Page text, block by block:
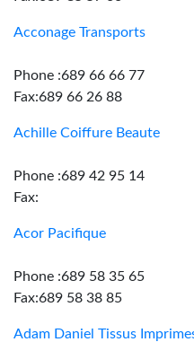
Acconage Transports
Phone :689 66 66 77
Fax:689 66 26 88
Achille Coiffure Beaute
Phone :689 42 95 14
Fax:
Acor Pacifique
Phone :689 58 35 65
Fax:689 58 38 85
Adam Daniel Tissus